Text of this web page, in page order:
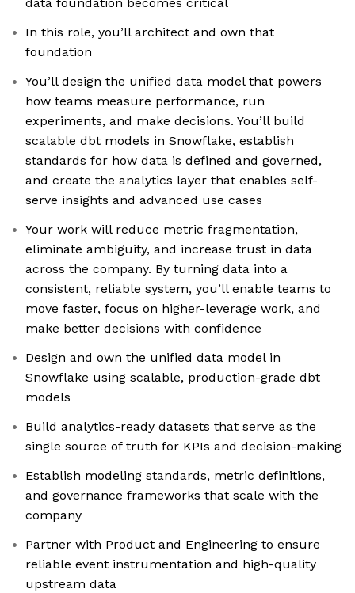
In this role, you’ll architect and own that
foundation
You’ll design the unified data model that powers
how teams measure performance, run
experiments, and make decisions. You’ll build
scalable dbt models in Snowflake, establish
standards for how data is defined and governed,
and create the analytics layer that enables self-
serve insights and advanced use cases
Your work will reduce metric fragmentation,
eliminate ambiguity, and increase trust in data
across the company. By turning data into a
consistent, reliable system, you’ll enable teams to
move faster, focus on higher-leverage work, and
make better decisions with confidence
Design and own the unified data model in
Snowflake using scalable, production-grade dbt
models
Build analytics-ready datasets that serve as the
single source of truth for KPIs and decision-making
Establish modeling standards, metric definitions,
and governance frameworks that scale with the
company
Partner with Product and Engineering to ensure
reliable event instrumentation and high-quality
upstream data